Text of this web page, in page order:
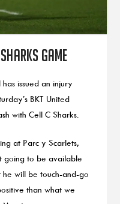
game
issued an injury
BKT United
with Cell C Sharks.
at Parc y Scarlets,
going to be available
will be touch-and-go
than what we